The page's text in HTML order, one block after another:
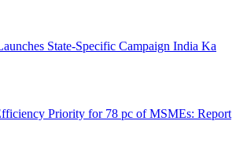
State-Specific Campaign India Ka
Priority for 78 pc of MSMEs: Report